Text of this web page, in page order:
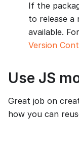
If the
to release a
available.
Version
Use JS
Great job on
how you can